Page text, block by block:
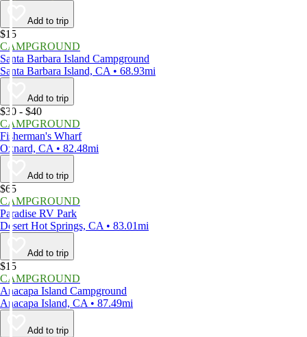
Add to trip
$15
CAMPGROUND
Santa Barbara Island Campground
Santa Barbara Island, CA • 68.93mi
Add to trip
$30 - $40
CAMPGROUND
Fisherman's Wharf
Oxnard, CA • 82.48mi
Add to trip
$65
CAMPGROUND
Paradise RV Park
Desert Hot Springs, CA • 83.01mi
Add to trip
$15
CAMPGROUND
Anacapa Island Campground
Anacapa Island, CA • 87.49mi
Add to trip